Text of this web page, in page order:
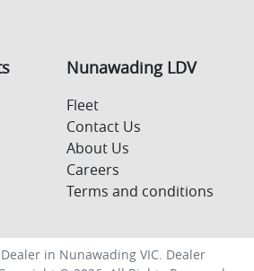
Nunawading LDV
Fleet
Contact Us
About Us
Careers
Terms and conditions
Dealer in Nunawading VIC. Dealer